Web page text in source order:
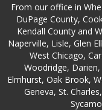
From our office in
DuPage County,
Kendall County and
Naperville, Lisle, Glen
West Chicago,
Woodridge,
Elmhurst, Oak Brook,
Geneva, St.